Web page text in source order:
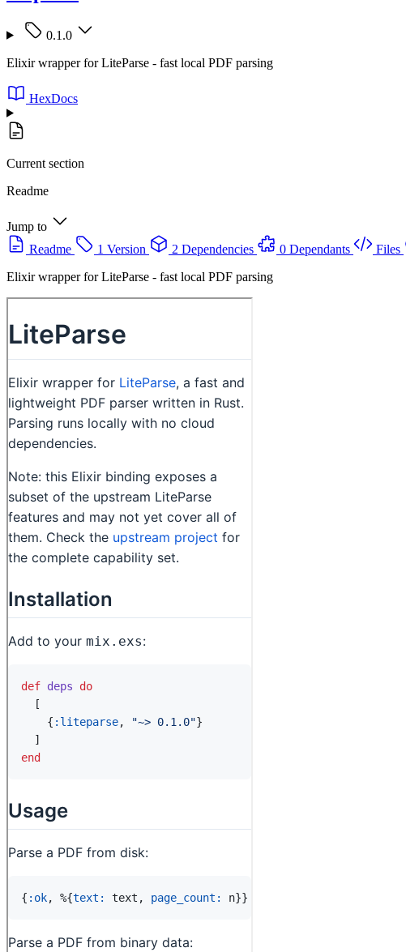
0.1.0
Elixir wrapper for LiteParse - fast local PDF parsing
HexDocs
Current section
Readme
Jump to
Readme
1 Version 2 Dependencies 0 Dependants Files
Elixir wrapper for LiteParse - fast local PDF parsing